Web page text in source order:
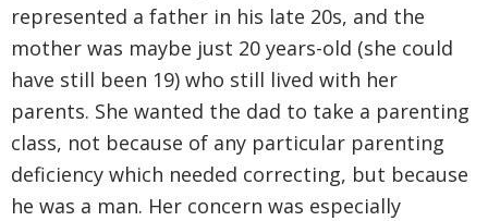
represented a father in his late 20s, and the
mother was maybe just 20 years-old (she could
have still been 19) who still lived with her
parents. She wanted the dad to take a parenting
class, not because of any particular parenting
deficiency which needed correcting, but because
he was a man. Her concern was especially